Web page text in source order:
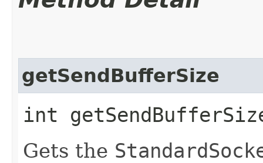
getSendBufferSize
int
Gets the